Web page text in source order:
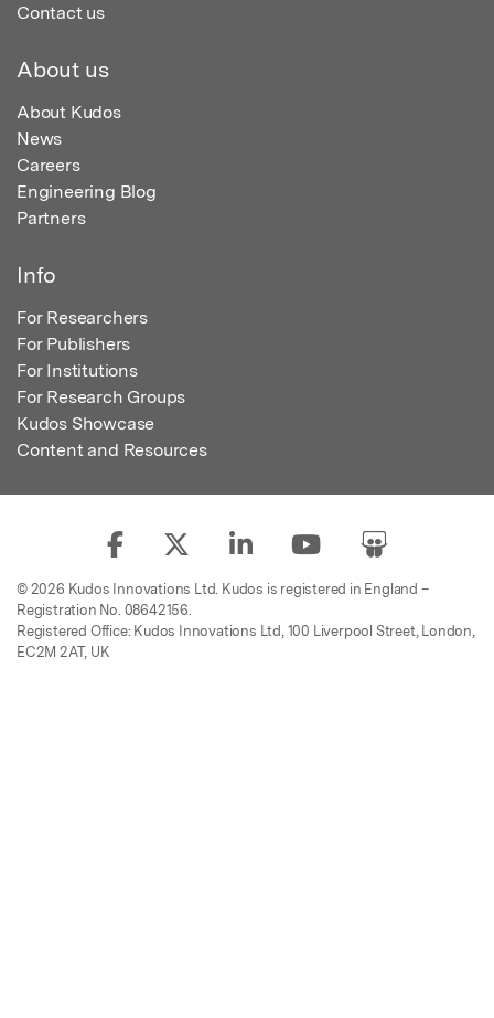
Contact us
About us
About Kudos
News
Careers
Engineering Blog
Partners
Info
For Researchers
For Publishers
For Institutions
For Research Groups
Kudos Showcase
Content and Resources
© 2026 Kudos Innovations Ltd. Kudos is registered in England –
Registration No. 08642156.
Registered Office: Kudos Innovations Ltd, 100 Liverpool Street, London,
EC2M 2AT, UK